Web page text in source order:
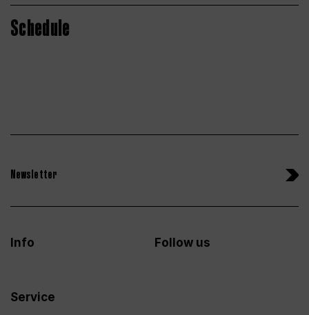
Schedule
Newsletter
Info
Service
Follow us